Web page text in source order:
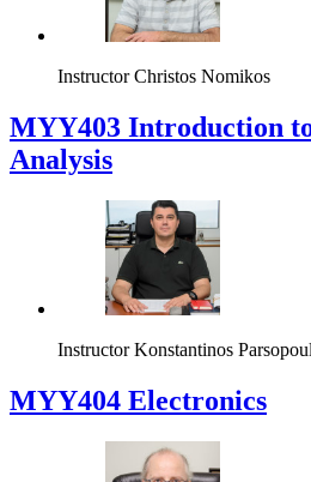
Instructor Christos Nomikos
MYY403 Introduction
Analysis
Instructor Konstantinos
MYY404 Electronics